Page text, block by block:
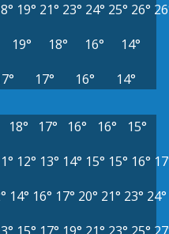
19° 21° 23° 24° 25° 26°
19° 18° 16°
14°
17° 16° 14°
18° 17° 16° 16°
15°
12° 13° 14° 15° 15° 16°
14° 16° 17° 20° 21° 23° 24°